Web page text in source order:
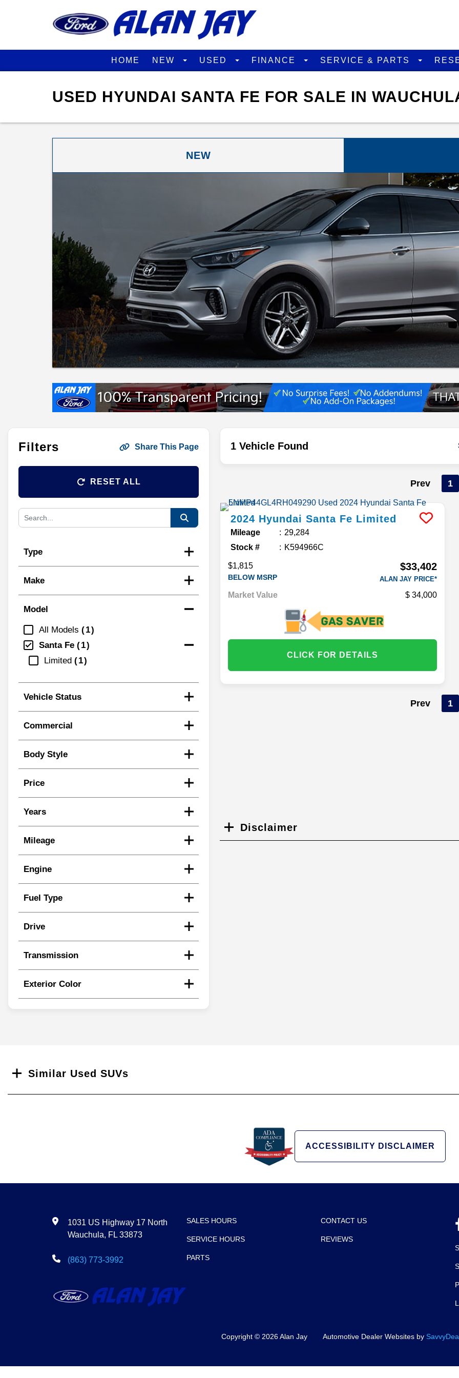
HOME NEW USED FINANCE SERVICE & PARTS
USED HYUNDAI SANTA FE FOR SALE IN
NEW
Filters Share This Page
RESET ALL
Type
Make
Model
All Models
1
Santa Fe
1
Limited
1
Vehicle Status
Commercial
Body Style
Price
Years
Mileage
Engine
Fuel Type
Drive
Transmission
Exterior Color
1 Vehicle Found
Prev 1
2024 Hyundai Santa Fe Limited
Mileage
29,284
Stock #
K594966C
$1,815
BELOW MSRP
$33,402
ALAN JAY PRICE*
Market Value 34,000
CLICK FOR DETAILS
Prev 1
Disclaimer
Similar Used SUVs
ACCESSIBILITY DISCLAIMER
1031 US Highway 17 North
Wauchula, FL 33873
(863) 773-3992
SALES HOURS
SERVICE HOURS
PARTS
CONTACT US
REVIEWS
Copyright © 2026Alan Jay Automotive Dealer Websites by